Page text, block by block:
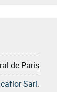
de Paris
Sarl.